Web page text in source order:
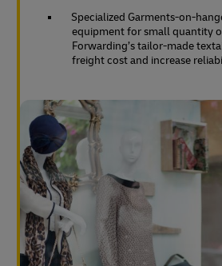
Specialized Garments-on-
equipment for small quantity
Forwarding’s tailor-made
freight cost and increase